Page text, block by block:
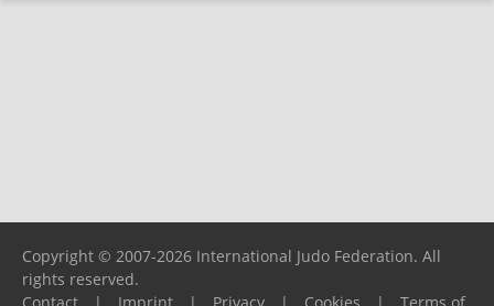
Copyright © 2007-2026 International Judo Federation. All
rights reserved.